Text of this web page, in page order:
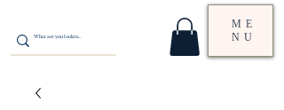
ME
NU